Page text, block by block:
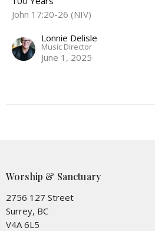
John 17:20-26 (NIV)
Lonnie Delisle
Music Director
June 1, 2025
Worship & Sanctuary
2756 127 Street
Surrey, BC
V4A 6L5